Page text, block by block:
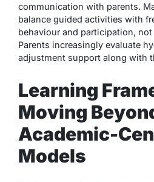
communication with parents.
balance guided activities with
behaviour and participation,
Parents increasingly evaluate
adjustment support along with
Learning
Moving
Academic-
Models